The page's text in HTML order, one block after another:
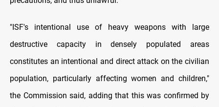
"ISF's intentional use of heavy weapons with large
destructive capacity in densely populated areas
constitutes an intentional and direct attack on the civilian
population, particularly affecting women and children,"
the Commission said, adding that this was confirmed by